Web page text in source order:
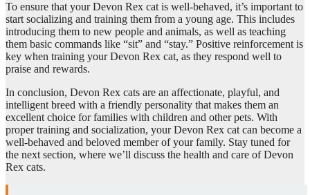
To ensure that your Devon Rex cat is well-behaved, it’s important to
start socializing and training them from a young age. This includes
introducing them to new people and animals, as well as teaching
them basic commands like “sit” and “stay.” Positive reinforcement is
key when training your Devon Rex cat, as they respond well to
praise and rewards.
In conclusion, Devon Rex cats are an affectionate, playful, and
intelligent breed with a friendly personality that makes them an
excellent choice for families with children and other pets. With
proper training and socialization, your Devon Rex cat can become a
well-behaved and beloved member of your family. Stay tuned for
the next section, where we’ll discuss the health and care of Devon
Rex cats.